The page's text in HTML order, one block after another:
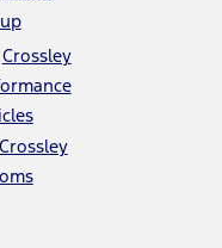
Crossley
Crossley